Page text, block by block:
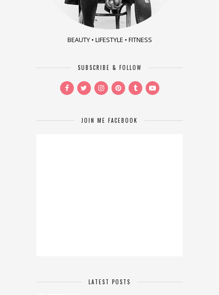
BEAUTY • LIFESTYLE • FITNESS
SUBSCRIBE & FOLLOW
JOIN ME FACEBOOK
LATEST POSTS